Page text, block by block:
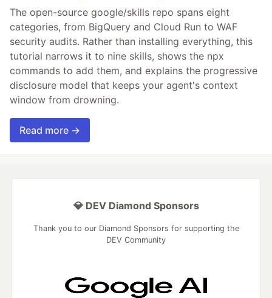
The open-source google/skills repo spans eight
categories, from BigQuery and Cloud Run to WAF
security audits. Rather than installing everything, this
tutorial narrows it to nine skills, shows the npx
commands to add them, and explains the progressive
disclosure model that keeps your agent's context
window from drowning.
Read more →
💎 DEV Diamond Sponsors
Thank you to our Diamond Sponsors for supporting the
DEV Community